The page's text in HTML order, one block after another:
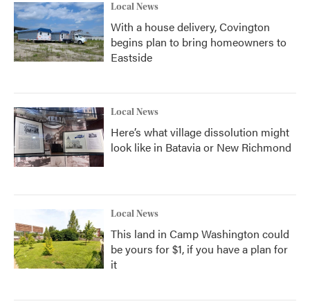
Local News
With a house delivery, Covington
begins plan to bring homeowners to
Eastside
Local News
Here’s what village dissolution might
look like in Batavia or New Richmond
Local News
This land in Camp Washington could
be yours for $1, if you have a plan for
it